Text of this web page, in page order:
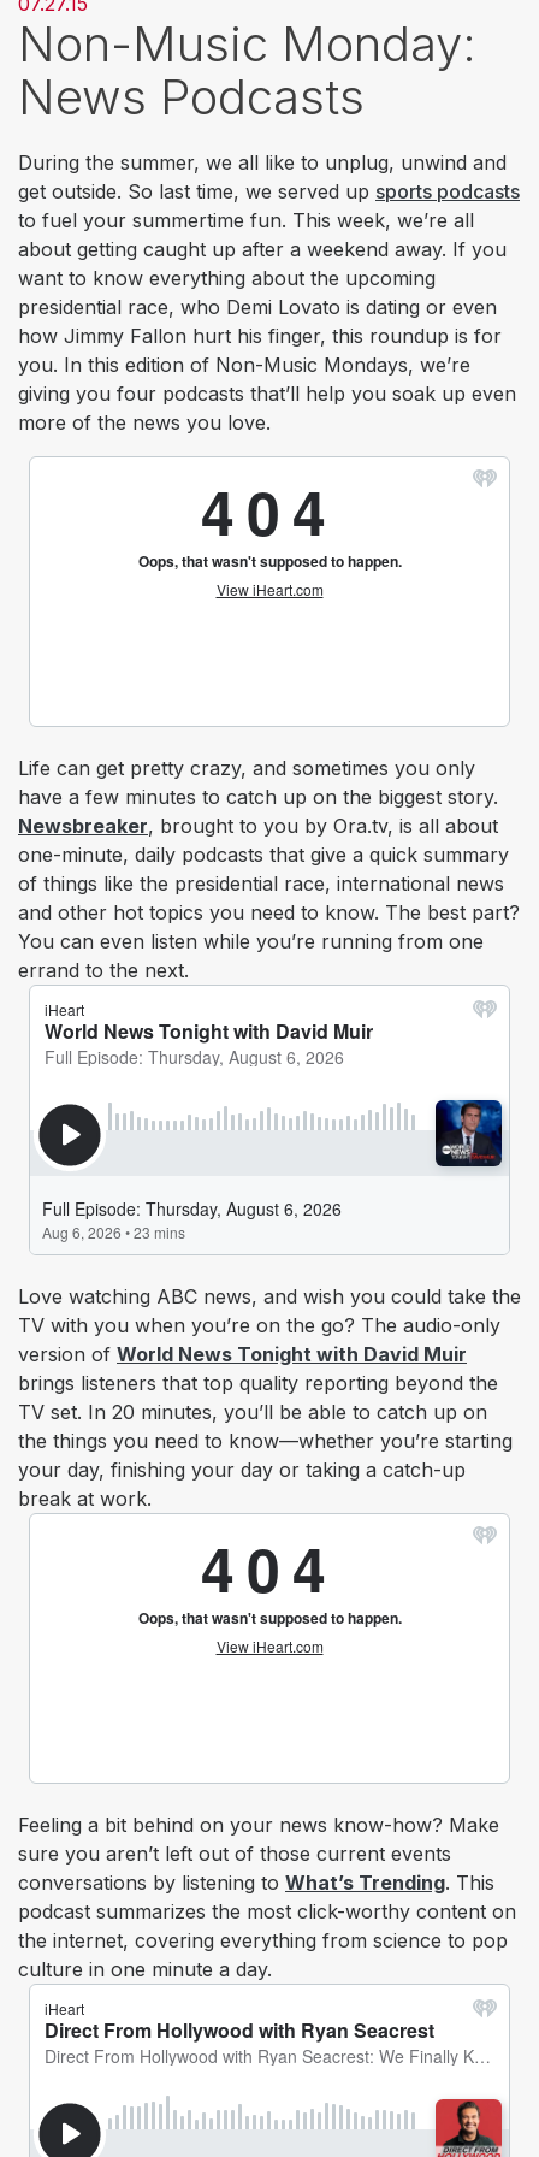
Non-Music Monday:
News Podcasts
During the summer, we all like to unplug, unwind and
get outside. So last time, we served up sports podcasts
to fuel your summertime fun. This week, we’re all
about getting caught up after a weekend away. If you
want to know everything about the upcoming
presidential race, who Demi Lovato is dating or even
how Jimmy Fallon hurt his finger, this roundup is for
you. In this edition of Non-Music Mondays, we’re
giving you four podcasts that’ll help you soak up even
more of the news you love.
Life can get pretty crazy, and sometimes you only
have a few minutes to catch up on the biggest story.
Newsbreaker, brought to you by Ora.tv, is all about
one-minute, daily podcasts that give a quick summary
of things like the presidential race, international news
and other hot topics you need to know. The best part?
You can even listen while you’re running from one
errand to the next.
Love watching ABC news, and wish you could take the
TV with you when you’re on the go? The audio-only
version of World News Tonight with David Muir
brings listeners that top quality reporting beyond the
TV set. In 20 minutes, you’ll be able to catch up on
the things you need to know—whether you’re starting
your day, finishing your day or taking a catch-up
break at work.
Feeling a bit behind on your news know-how? Make
sure you aren’t left out of those current events
conversations by listening to What’s Trending. This
podcast summarizes the most click-worthy content on
the internet, covering everything from science to pop
culture in one minute a day.